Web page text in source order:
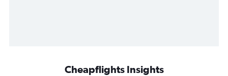
Cheapflights Insights